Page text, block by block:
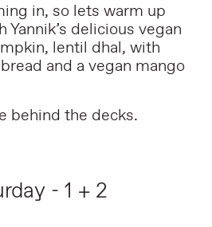
in, so lets warm up
delicious vegan
lentil dhal, with
and a vegan mango
behind the decks.
- 1 + 2